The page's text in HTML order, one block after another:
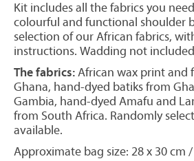
Kit includes all the fabrics you
colourful and functional shoulder
selection of our African fabrics,
instructions. Wadding not
The fabrics:African wax print and
Ghana, hand-dyed batiks from
Gambia, hand-dyed Amafu and
from South Africa. Randomly
available.
Approximate bag size: 28 x 30 cm /